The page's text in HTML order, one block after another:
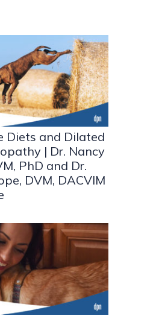
Diets and Dilated
| Dr. Nancy
PhD and Dr.
DVM, DACVIM